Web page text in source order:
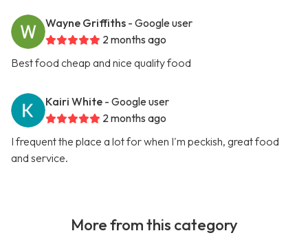
Wayne Griffiths - Google user
2 months ago
Best food cheap and nice quality food
Kairi White - Google user
2 months ago
I frequent the place a lot for when I'm peckish, great food
and service.
More from this category